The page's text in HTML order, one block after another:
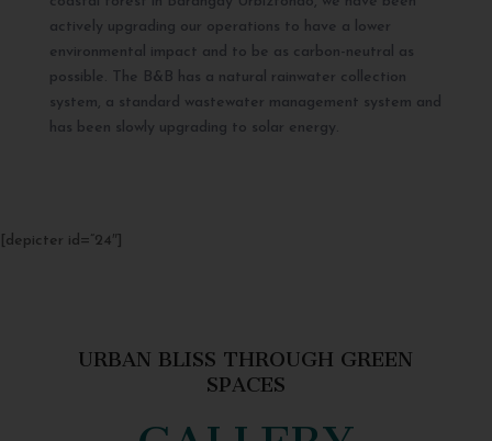
actively upgrading our operations to have a lower
environmental impact and to be as carbon-neutral as
possible. The B&B has a natural rainwater collection
system, a standard wastewater management system and
has been slowly upgrading to solar energy.
[depicter id=”24″]
URBAN BLISS THROUGH GREEN
SPACES